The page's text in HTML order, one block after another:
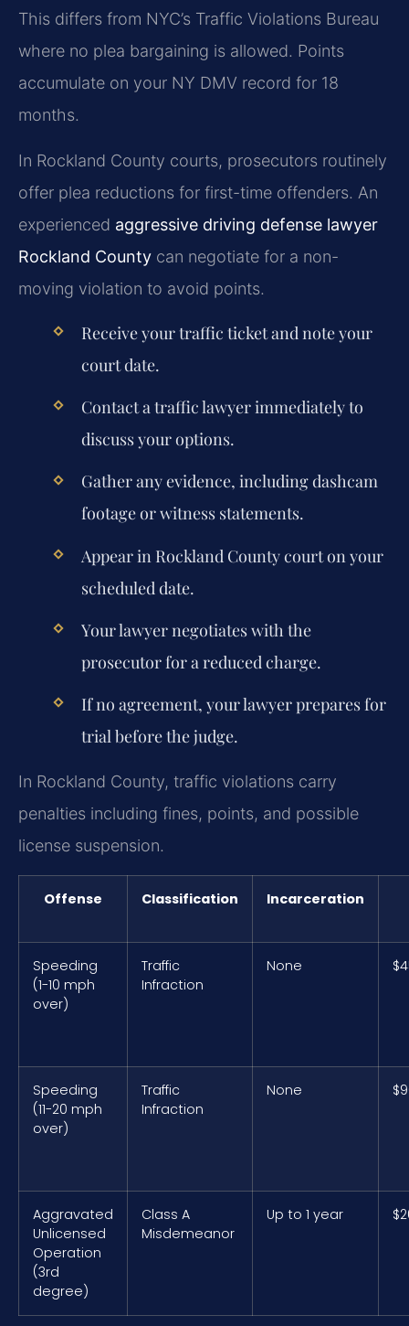
This differs from NYC’s Traffic Violations Bureau
where no plea bargaining is allowed. Points
accumulate on your NY DMV record for 18
months.
In Rockland County courts, prosecutors routinely
offer plea reductions for first-time offenders. An
experienced aggressive driving defense lawyer
Rockland County can negotiate for a non-
moving violation to avoid points.
Receive your traffic ticket and note your
court date.
Contact a traffic lawyer immediately to
discuss your options.
Gather any evidence, including dashcam
footage or witness statements.
Appear in Rockland County court on your
scheduled date.
Your lawyer negotiates with the
prosecutor for a reduced charge.
If no agreement, your lawyer prepares for
trial before the judge.
In Rockland County, traffic violations carry
penalties including fines, points, and possible
license suspension.
Offense Classification Incarceration
Speeding
(1-10 mph
over)
Traffic
Infraction
None
Speeding
(11-20 mph
over)
Traffic
Infraction
None
Aggravated
Unlicensed
Operation
(3rd
degree)
Class A
Misdemeanor
Up to 1 year